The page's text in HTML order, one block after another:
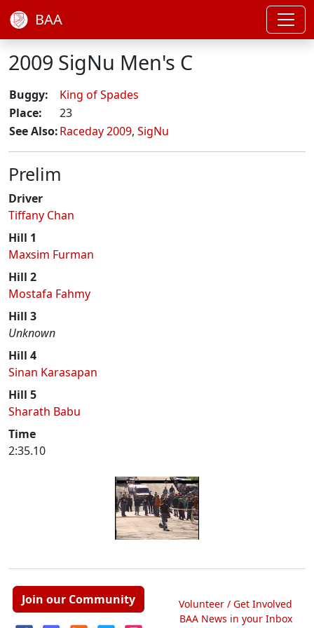
BAA
2009 SigNu Men's C
Buggy:
King of Spades
Place:
23
See Also:Raceday 2009, SigNu
Prelim
Driver
Tiffany Chan
Hill 1
Maxsim Furman
Hill 2
Mostafa Fahmy
Hill 3
Unknown
Hill 4
Sinan Karasapan
Hill 5
Sharath Babu
Time
2:35.10
Join our Community
Volunteer / Get Involved
BAA News in your Inbox